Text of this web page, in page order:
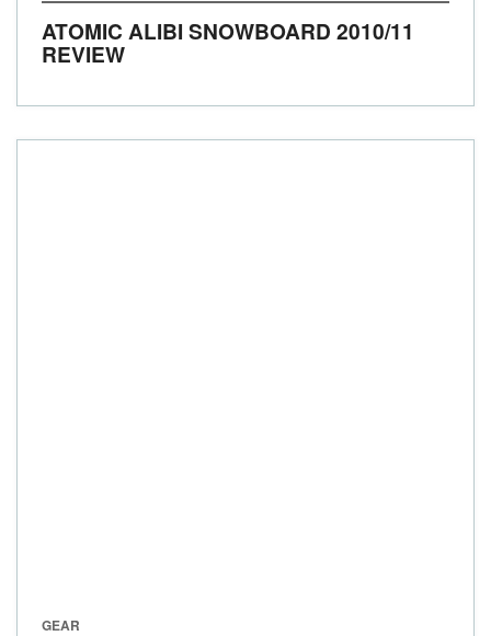
ATOMIC ALIBI SNOWBOARD 2010/11
REVIEW
GEAR